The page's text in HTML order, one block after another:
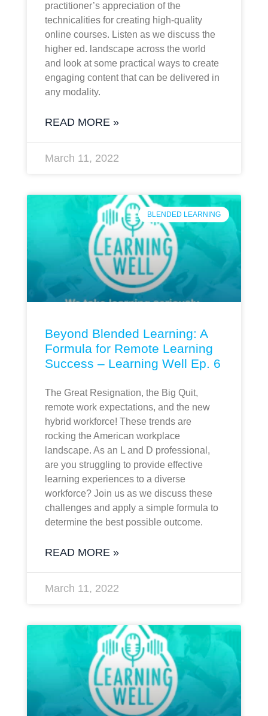
practitioner’s appreciation of the
technicalities for creating high-quality
online courses. Listen as we discuss the
higher ed. landscape across the world
and look at some practical ways to create
engaging content that can be delivered in
any modality.
READ MORE »
March 11, 2022
BLENDED LEARNING
Beyond Blended Learning: A
Formula for Remote Learning
Success – Learning Well Ep. 6
The Great Resignation, the Big Quit,
remote work expectations, and the new
hybrid workforce! These trends are
rocking the American workplace
landscape. As an L and D professional,
are you struggling to provide effective
learning experiences to a diverse
workforce? Join us as we discuss these
challenges and apply a simple formula to
determine the best possible outcome.
READ MORE »
March 11, 2022